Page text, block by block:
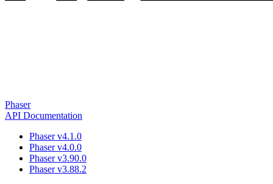
Phaser
API Documentation
Phaser v4.1.0
Phaser v4.0.0
Phaser v3.90.0
Phaser v3.88.2